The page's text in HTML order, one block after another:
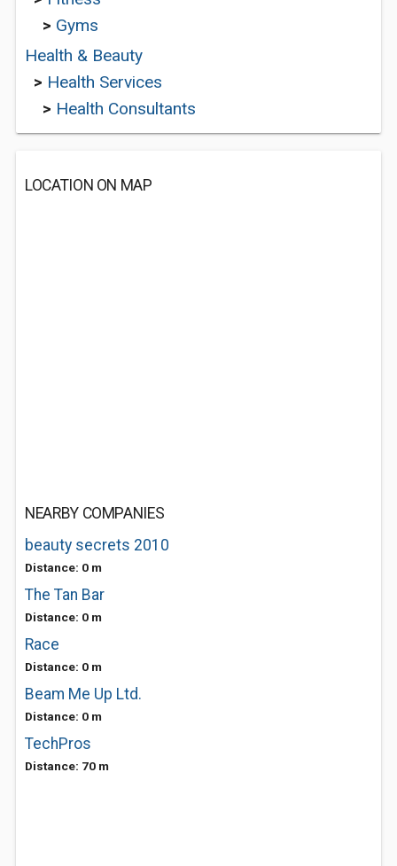
> Gyms
Health & Beauty
> Health Services
> Health Consultants
LOCATION ON MAP
NEARBY COMPANIES
beauty secrets 2010
Distance: 0 m
The Tan Bar
Distance: 0 m
Race
Distance: 0 m
Beam Me Up Ltd.
Distance: 0 m
TechPros
Distance: 70 m